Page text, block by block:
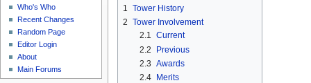
1 Tower History
2 Tower Involvement
2.1 Current
2.2
Previous
2.3 Awards
2.4
Merits
Who's Who
Recent Changes
Random Page
Editor Login
About
Main Forums